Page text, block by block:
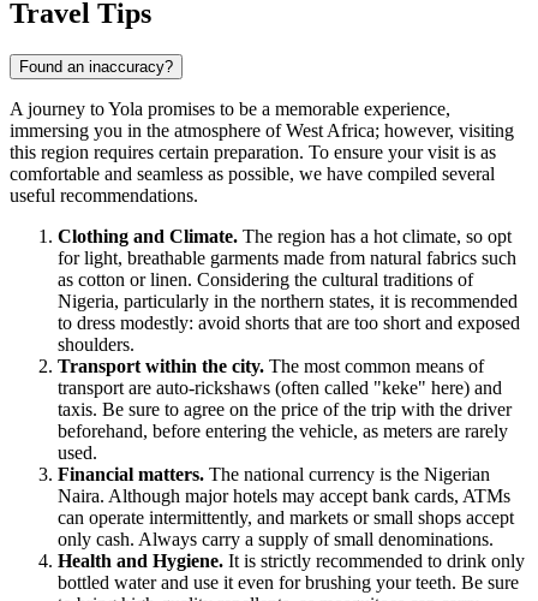
Travel Tips
Found an inaccuracy?
A journey toYola promises to be a memorable experience,
immersing you in the atmosphere of West Africa; however, visiting
this region requires certain preparation. To ensure your visit is as
comfortable and seamless as possible, we have compiled several
useful recommendations.
Clothing and Climate. The region has a hot climate, so opt
for light, breathable garments made from natural fabrics such
as cotton or linen. Considering the cultural traditions of
Nigeria, particularly in the northern states, it is recommended
to dress modestly: avoid shorts that are too short and exposed
shoulders.
Transport within the city. The most common means of
transport are auto-rickshaws (often called "keke" here) and
taxis. Be sure to agree on the price of the trip with the driver
beforehand, before entering the vehicle, as meters are rarely
used.
Financial matters. The national currency is the Nigerian
Naira. Although major hotels may accept bank cards, ATMs
can operate intermittently, and markets or small shops accept
only cash. Always carry a supply of small denominations.
Health and Hygiene. It is strictly recommended to drink only
bottled water and use it even for brushing your teeth. Be sure